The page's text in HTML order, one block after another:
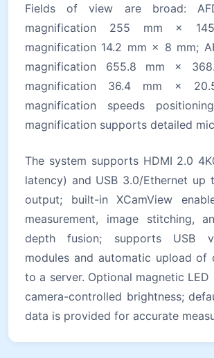
Fields of view are broad:
magnification 255 mm ×
magnification 14.2 mm × 8 mm;
magnification 655.8 mm ×
magnification 36.4 mm ×
magnification speeds
magnification supports detailed
The system supports HDMI 2.0
latency) and USB 3.0/Ethernet up
output; built-in XCamView
measurement, image stitching,
depth fusion; supports USB
modules and automatic upload of
to a server. Optional magnetic
camera-controlled brightness;
data is provided for accurate